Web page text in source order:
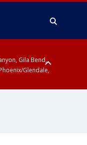
Gila Bend,
Glendale,